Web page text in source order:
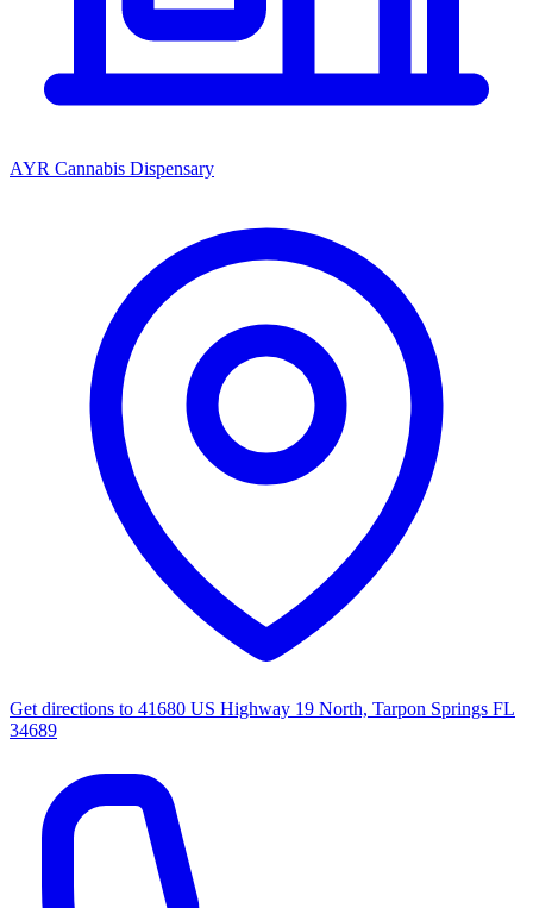
AYR Cannabis Dispensary
Get directions to 41680 US Highway 19 North, Tarpon Springs FL
34689